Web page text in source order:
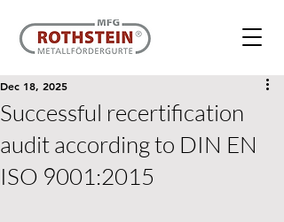
Successful recertification
audit according to DIN EN
ISO 9001:2015
Dec 18, 2025